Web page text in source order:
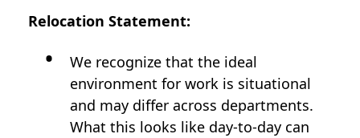
Relocation Statement:
We recognize that the ideal
environment for work is situational
and may differ across departments.
What this looks like day-to-day can